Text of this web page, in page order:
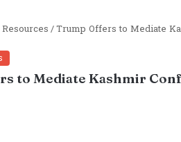
/Trump Offers to Mediate
to Mediate Kashmir